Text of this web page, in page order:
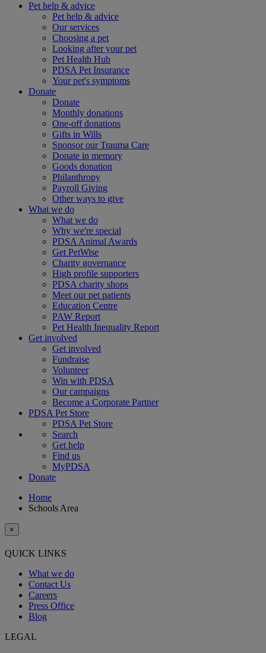
Pet help & advice
Pet help & advice
Our services
Choosing a pet
Looking after your pet
Pet Health Hub
PDSA Pet Insurance
Your pet's symptoms
Donate
Donate
Monthly donations
One-off donations
Gifts in Wills
Sponsor our Trauma Care
Donate in memory
Goods donation
Philanthropy
Payroll Giving
Other ways to give
What we do
What we do
Why we're special
PDSA Animal Awards
Get PetWise
Charity governance
High profile supporters
PDSA charity shops
Meet our pet patients
Education Centre
PAW Report
Pet Health Inequality Report
Get involved
Get involved
Fundraise
Volunteer
Win with PDSA
Our campaigns
Become a Corporate Partner
PDSA Pet Store
PDSA Pet Store
Search
Get help
Find us
MyPDSA
Donate
Home
Schools Area
×
QUICK LINKS
What we do
Contact Us
Careers
Press Office
Blog
LEGAL